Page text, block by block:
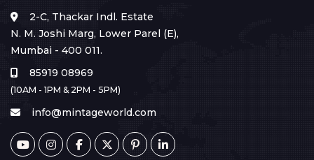
2-C, Thackar Indl. Estate
N. M. Joshi Marg, Lower Parel (E),
Mumbai - 400 011.
85919 08969
(10AM - 1PM & 2PM - 5PM)
info@mintageworld.com